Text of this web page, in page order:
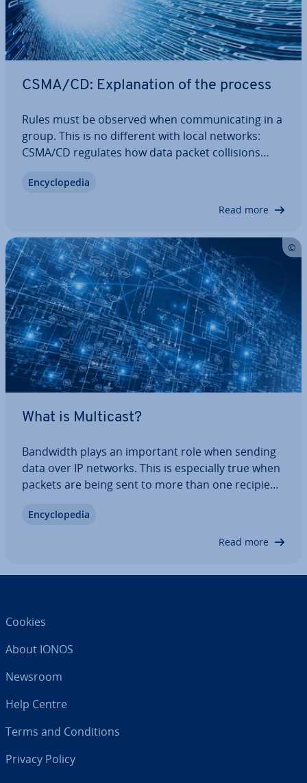
CSMA/CD: Ex­plan­a­tion of the process
Rules must be observed when com­mu­nic­at­ing in a
group. This is no different with local networks:
CSMA/CD regulates how data packet col­li­sions
happens if several par­ti­cipants attempt to sim­ul­
En­cyc­lo­pe­dia
Read more
What is Multicast?
Bandwidth plays an important role when sending
data over IP networks. This is es­pe­cially true when
packets are being sent to more than one recipient,
from being sent problem-free. Therefore, IP
En­cyc­lo­pe­dia
Read more
Cookies
About IONOS
Newsroom
Help Centre
Terms and Con­di­tions
Privacy Policy